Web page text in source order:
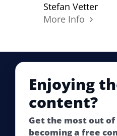
Stefan Vetter
More Info
Enjoying
content?
Get the most out of
becoming a free